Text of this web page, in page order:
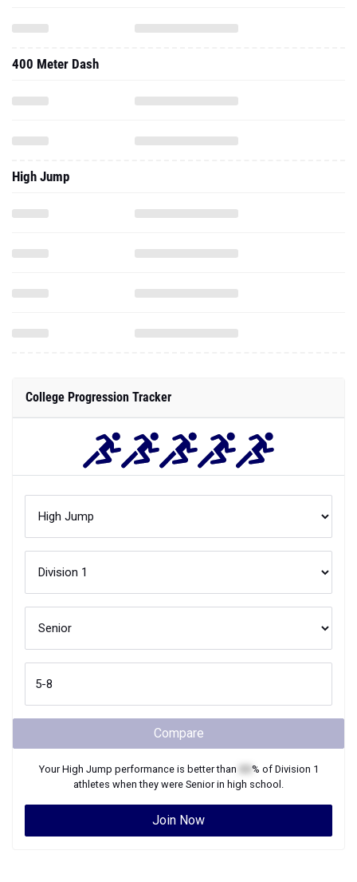
400 Meter Dash
High Jump
College Progression Tracker
Compare
YourHigh Jump performance is better than % of Division 1
athletes when they were Seniorin high school.
Join Now